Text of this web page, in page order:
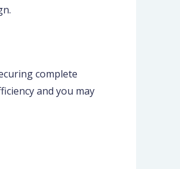
complete
and you may